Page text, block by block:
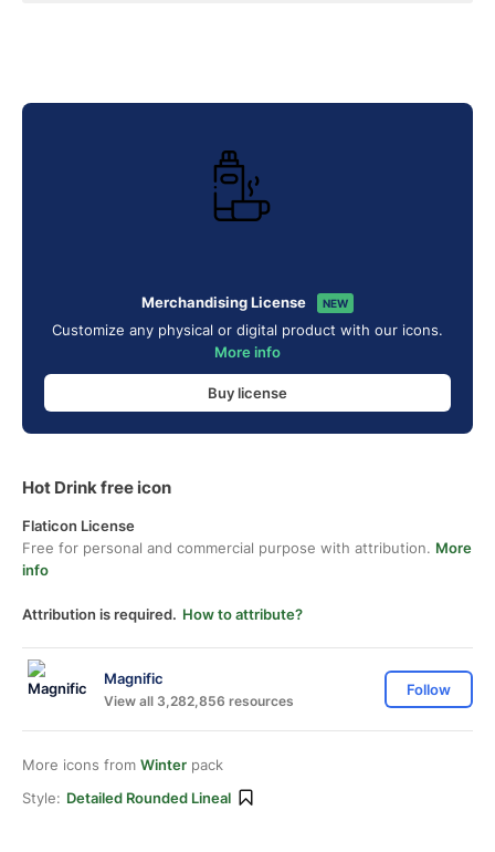
Merchandising License NEW
Customize any physical or digital product with our icons.
More info
Buy license
Hot Drink free icon
Flaticon License
Free for personal and commercial purpose with attribution. More
info
Attribution is required. How to attribute?
Magnific
View all 3,282,856 resources
Follow
More icons from Winter pack
Style: Detailed Rounded Lineal